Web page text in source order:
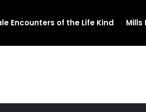
Encounters of the Life Kind Mills